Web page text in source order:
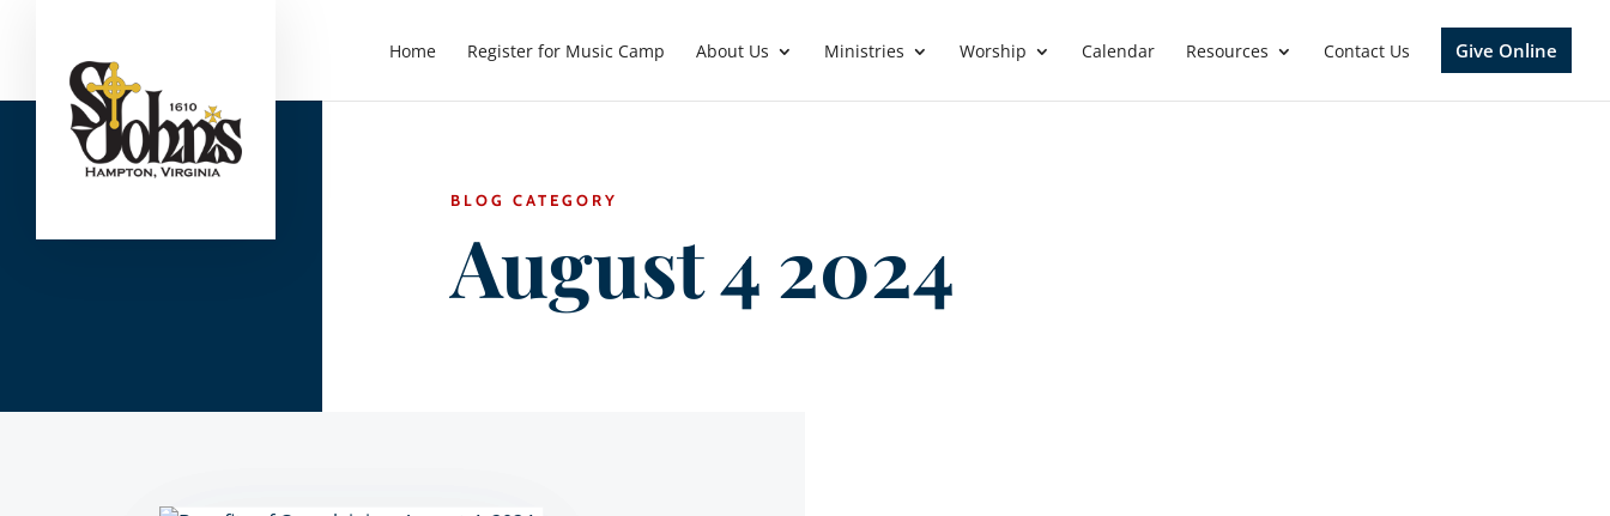
Home Register for Music Camp About Us Ministries Worship Calendar Resources Contact Us Give Online
BLOG CATEGORY
August 4 2024